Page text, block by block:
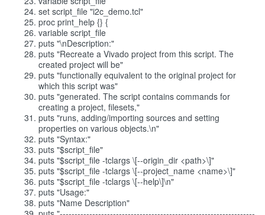
set script_file "i2c_demo.tcl"
proc print_help {} {
variable script_file
puts "\nDescription:"
puts "Recreate a Vivado project from this script. The
created project will be"
puts "functionally equivalent to the original project for
which this script was"
puts "generated. The script contains commands for
creating a project, filesets,"
puts "runs, adding/importing sources and setting
properties on various objects.\n"
puts "Syntax:"
puts "$script_file"
puts "$script_file -tclargs \[--origin_dir <path>\]"
puts "$script_file -tclargs \[--project_name <name>\]"
puts "$script_file -tclargs \[--help\]\n"
puts "Usage:"
puts "Name Description"